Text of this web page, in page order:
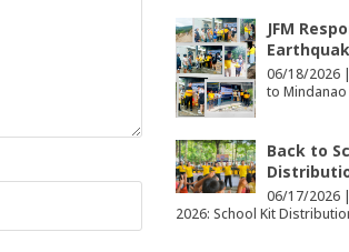
JFM
06/18/2026 |
to Mindanao
Back to
06/17/2026 |
2026: School Kit